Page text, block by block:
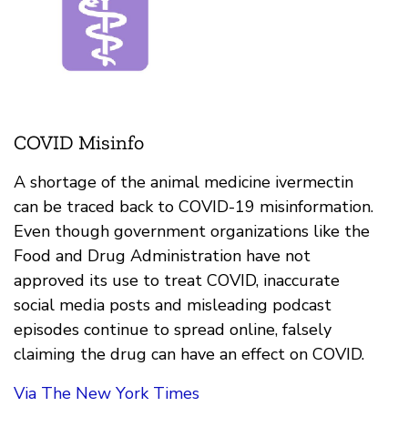
COVID Misinfo
A shortage of the animal medicine ivermectin
can be traced back to COVID-19 misinformation.
Even though government organizations like the
Food and Drug Administration have not
approved its use to treat COVID, inaccurate
social media posts and misleading podcast
episodes continue to spread online, falsely
claiming the drug can have an effect on COVID.
Via The New York Times